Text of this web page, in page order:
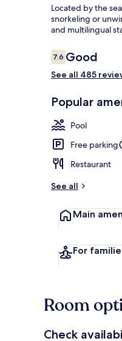
Located by the
snorkeling or
and multilingual
Reviews
7.67.6 out of 10
Good
See all 485
Popular
Pool
Free parking
Restaurant
See all
Main
For
Room
Check